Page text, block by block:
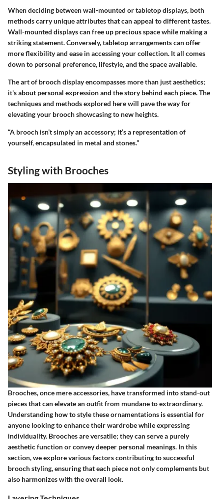
When deciding between wall-mounted or tabletop displays, both
methods carry unique attributes that can appeal to different tastes.
Wall-mounted displays can free up precious space while making a
striking statement. Conversely, tabletop arrangements can offer
more flexibility and ease in accessing your collection. It all comes
down to personal preference, lifestyle, and the space available.
The art of brooch display encompasses more than just aesthetics;
it's about personal expression and the story behind each piece. The
techniques and methods explored here will pave the way for
elevating your brooch showcasing to new heights.
“A brooch isn’t simply an accessory; it’s a representation of
yourself, encapsulated in metal and stones.”
Styling with Brooches
Brooches, once mere accessories, have transformed into stand-out
pieces that can elevate an outfit from mundane to extraordinary.
Understanding how to style these ornamentations is essential for
anyone looking to enhance their wardrobe while expressing
individuality. Brooches are versatile; they can serve a purely
aesthetic function or convey deeper personal meanings. In this
section, we explore various factors contributing to successful
brooch styling, ensuring that each piece not only complements but
also harmonizes with the overall look.